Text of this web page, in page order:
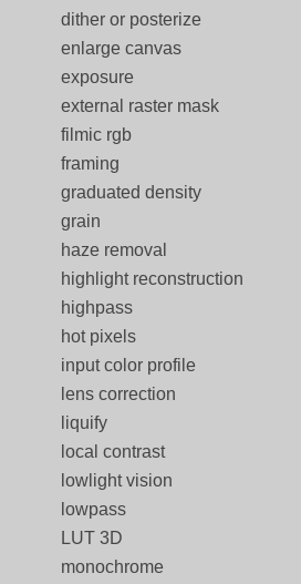
dither or posterize
enlarge canvas
exposure
external raster mask
filmic rgb
framing
graduated density
grain
haze removal
highlight reconstruction
highpass
hot pixels
input color profile
lens correction
liquify
local contrast
lowlight vision
lowpass
LUT 3D
monochrome